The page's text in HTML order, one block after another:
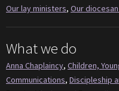
Our lay ministers, Our
What we do
Anna Chaplaincy, Children,
Communications, Discipleship